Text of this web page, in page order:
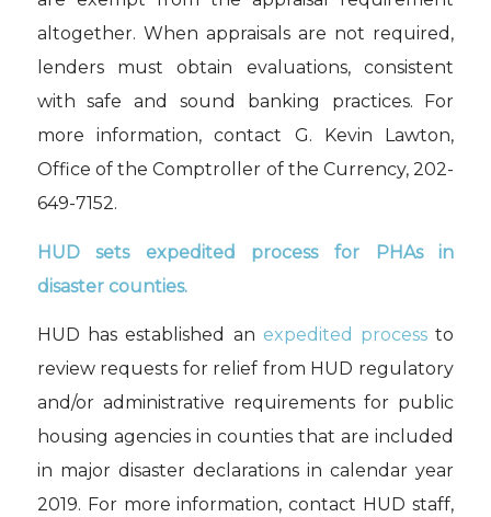
altogether. When appraisals are not required,
lenders must obtain evaluations, consistent
with safe and sound banking practices. For
more information, contact G. Kevin Lawton,
Office of the Comptroller of the Currency, 202-
649-7152.
HUD sets expedited process for PHAsin
disaster counties.
HUD has established an expedited process to
review requests for relief from HUD regulatory
and/or administrative requirements for public
housing agencies in counties that are included
in major disasterdeclarations in calendar year
2019. For more information, contact HUD staff,